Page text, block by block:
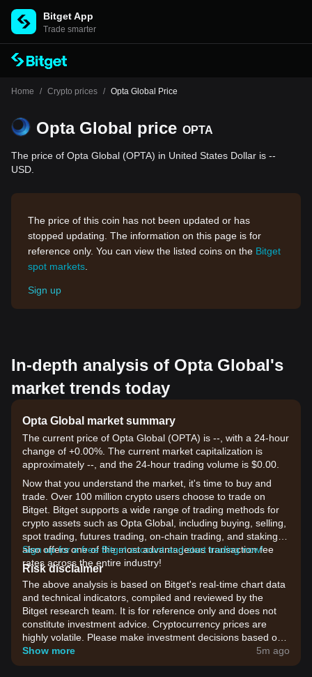
Bitget App
Trade smarter
Home / Crypto prices / Opta Global Price
Opta Global price OPTA
The price of Opta Global (OPTA) in United States Dollar is --
USD.
The price of this coin has not been updated or has
stopped updating. The information on this page is for
reference only. You can view the listed coins on the Bitget
spot markets
Sign up
In-depth analysis of Opta Global's
market trends today
Opta Global market summary
The current price of Opta Global (OPTA) is --, with a 24-hour
change of +0.00%. The current market capitalization is
approximately --, and the 24-hour trading volume is $0.00.
Now that you understand the market, it's time to buy and
trade. Over 100 million crypto users choose to trade on
Bitget. Bitget supports a wide range of trading methods for
crypto assets such as Opta Global, including buying, selling,
spot trading, futures trading, on-chain trading, and staking. It
also offers one of the most advantageous transaction fee
rates across the entire industry!
Sign up for a free Bitget account and start trading now!
Risk disclaimer
The above analysis is based on Bitget's real-time chart data
and technical indicators, compiled and reviewed by the
Bitget research team. It is for reference only and does not
constitute investment advice. Cryptocurrency prices are
highly volatile. Please make investment decisions based on
your own risk tolerance.
Show more 5m ago